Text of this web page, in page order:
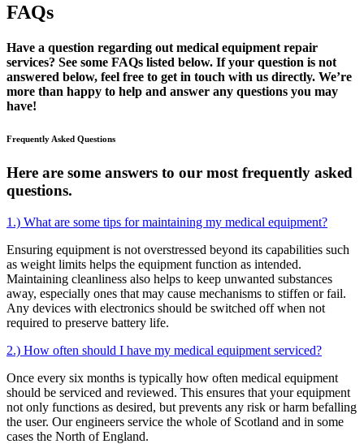
FAQs
Have a question regarding out medical equipment repair
services? See some FAQs listed below. If your question is not
answered below, feel free to get in touch with us directly. We’re
more than happy to help and answer any questions you may
have!
Frequently Asked Questions
Here are some answers to our most frequently asked
questions.
1.) What are some tips for maintaining my medical equipment?
Ensuring equipment is not overstressed beyond its capabilities such
as weight limits helps the equipment function as intended.
Maintaining cleanliness also helps to keep unwanted substances
away, especially ones that may cause mechanisms to stiffen or fail.
Any devices with electronics should be switched off when not
required to preserve battery life.
2.) How often should I have my medical equipment serviced?
Once every six months is typically how often medical equipment
should be serviced and reviewed. This ensures that your equipment
not only functions as desired, but prevents any risk or harm befalling
the user. Our engineers service the whole of Scotland and in some
cases the North of England.